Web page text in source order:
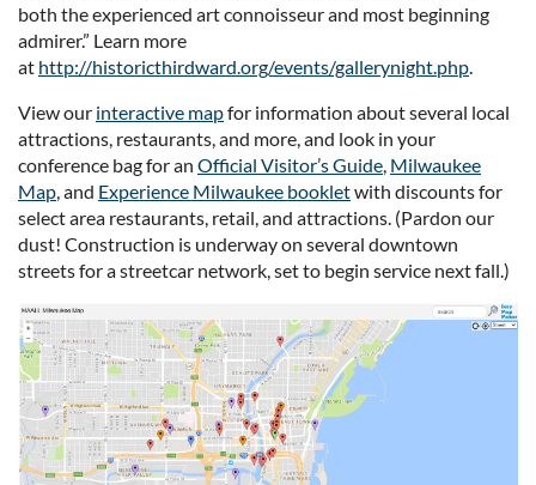
both the experienced art connoisseur and most beginning
admirer.” Learn more
at http://historicthirdward.org/events/gallerynight.php.
View our interactive mapfor information about several local
attractions, restaurants, and more, and look in your
conference bag for an Official Visitor’s Guide, Milwaukee
Map, and Experience Milwaukee bookletwith discounts for
select area restaurants, retail, and attractions. (Pardon our
dust! Construction is underway on several downtown
streets for a streetcar network, set to begin service next fall.)